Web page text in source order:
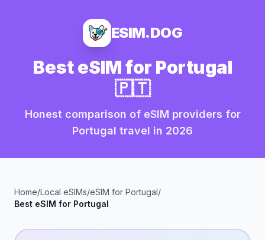
ESIM.DOG
Best eSIM for Portugal
🇵🇹
Honest comparison of eSIM providers for
Portugal travel in 2026
Home/Local eSIMs/eSIM for Portugal/
Best eSIM for Portugal